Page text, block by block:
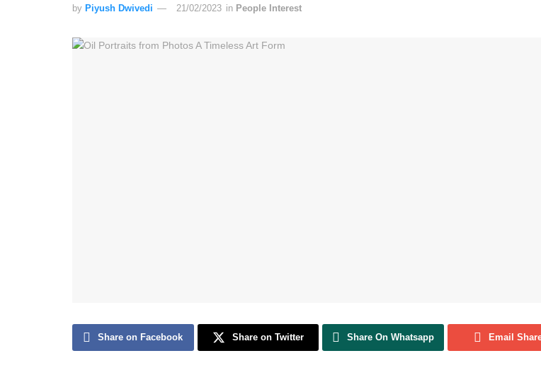
by Piyush Dwivedi 21/02/2023 in People Interest
Share on Facebook Share on Twitter Share On Whatsapp Email